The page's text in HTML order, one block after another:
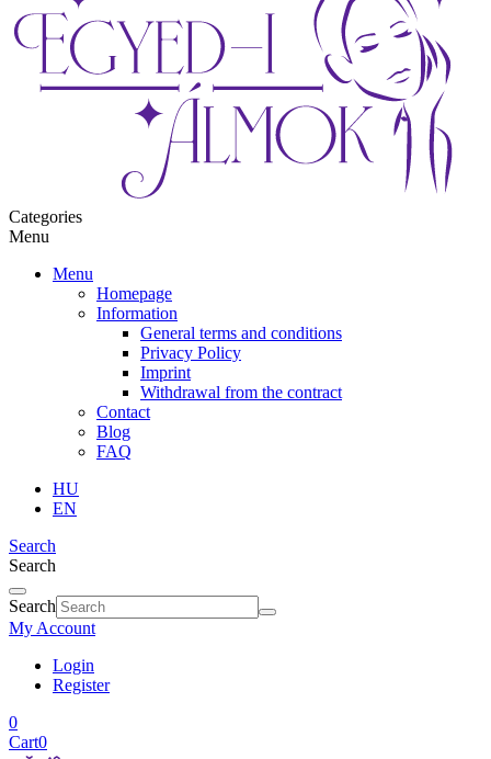
Categories
Menu
Menu
Homepage
Information
General terms and conditions
Privacy Policy
Imprint
Withdrawal from the contract
Contact
Blog
FAQ
HU
EN
Search
Search
Search
My Account
Login
Register
0
Cart0